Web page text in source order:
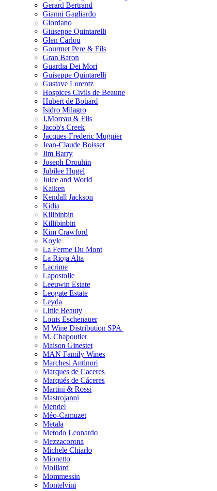
Gerard Bertrand
Gianni Gagliardo
Giordano
Giuseppe Quintarelli
Glen Carlou
Gourmet Pere & Fils
Gran Baron
Guardia Dei Mori
Guiseppe Quintarelli
Gustave Lorentz
Hospices Civils de Beaune
Hubert de Boüard
Isidro Milagro
J.Moreau & Fils
Jacob's Creek
Jacques-Frederic Mugnier
Jean-Claude Boisset
Jim Barry
Joseph Drouhin
Jubilee Hugel
Juice and World
Kaiken
Kendall Jackson
Kidia
Killbinbin
Killibinbin
Kim Crawford
Koyle
La Ferme Du Mont
La Rioja Alta
Lacrime
Lapostolle
Leeuwin Estate
Leogate Estate
Leyda
Little Beauty
Louis Eschenauer
M Wine Distribution SPA
M. Chapoutier
Maison Ginestet
MAN Family Wines
Marchesi Antinori
Marques de Caceres
Marqués de Cáceres
Martini & Rossi
Mastrojanni
Mendel
Méo-Camuzet
Metala
Metodo Leonardo
Mezzacorona
Michele Chiarlo
Mionetto
Moillard
Mommessin
Montelvini